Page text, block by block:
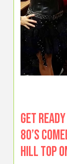
Get
80’s
Hill Top